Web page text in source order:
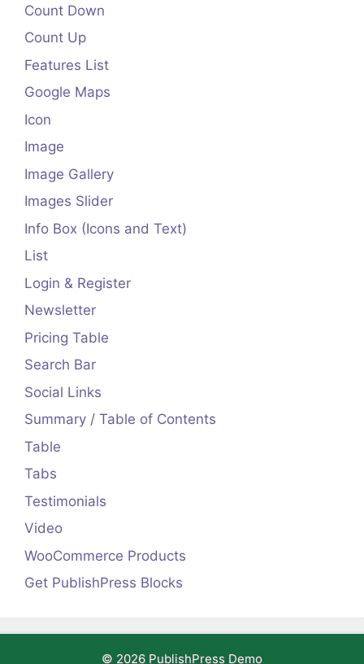
Count Down
Count Up
Features List
Google Maps
Icon
Image
Image Gallery
Images Slider
Info Box (Icons and Text)
List
Login & Register
Newsletter
Pricing Table
Search Bar
Social Links
Summary / Table of Contents
Table
Tabs
Testimonials
Video
WooCommerce Products
Get PublishPress Blocks
© 2026 PublishPress Demo